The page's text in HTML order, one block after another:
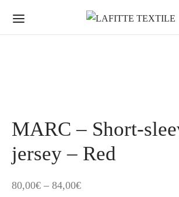
MARC – Short-
jersey – Red
80,00€ – 84,00€Price